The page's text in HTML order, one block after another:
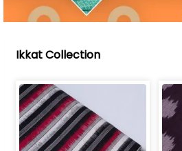
Ikkat Collection